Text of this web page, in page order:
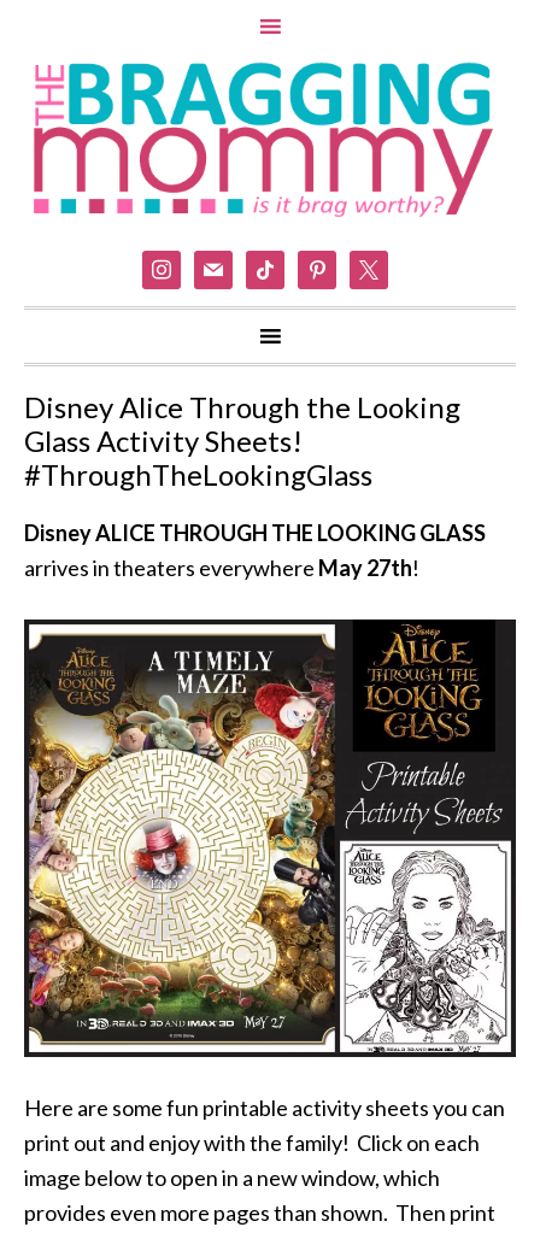
instagram
mail tiktok pinterest
Disney Alice Through the Looking
Glass Activity Sheets!
#ThroughTheLookingGlass
Disney ALICE THROUGH THE LOOKING GLASS
arrives in theaters everywhere May 27th!
Here are some fun printable activity sheets you can
print out and enjoy with the family! Click on each
image below to open in a new window, which
provides even more pages than shown. Then print